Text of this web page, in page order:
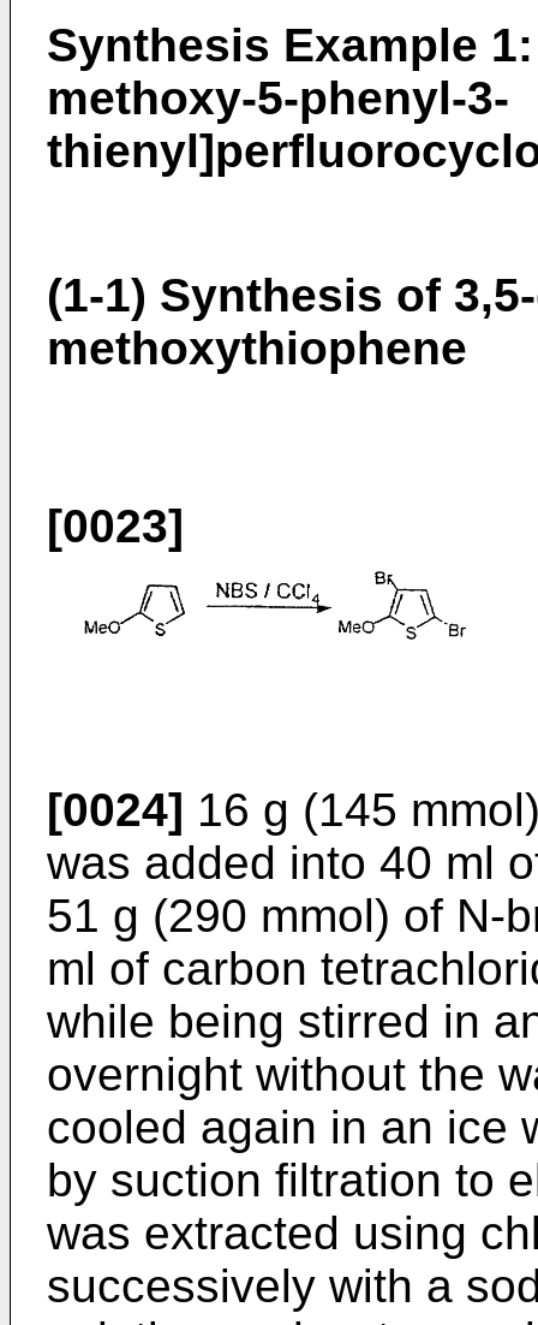
Synthesis Example
methoxy-5-phenyl-3-
(1-1) Synthesis of
methoxythiophene
[0023]
[0024] 16 g (145
was added into 40 ml
51 g (290 mmol) of N-
ml of carbon
while being stirred in
overnight without the
cooled again in an ice
by suction filtration to
was extracted using
successively with a